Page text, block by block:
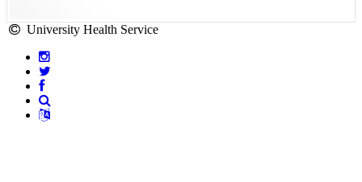
University Health Service